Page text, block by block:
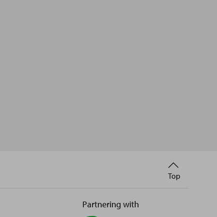
Partnering with
Back
to
Top